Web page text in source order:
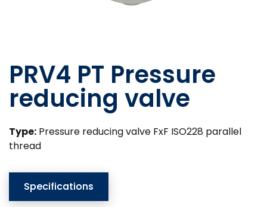
PRV4 PT Pressure
reducing valve
Type: Pressure reducing valve FxF ISO228 parallel
thread
Specifications